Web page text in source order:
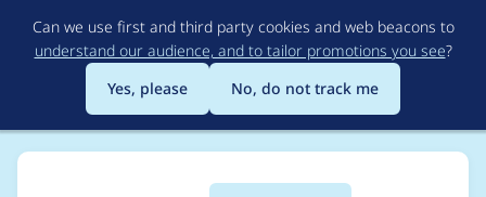
to
main
content
Can we use first and third party cookies and web beacons to
understand our audience, and to tailor promotions you see?
Yes, please
No, do not track me